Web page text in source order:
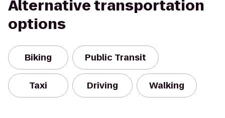
Alternative transportation
options
Biking Public Transit
Taxi Driving Walking